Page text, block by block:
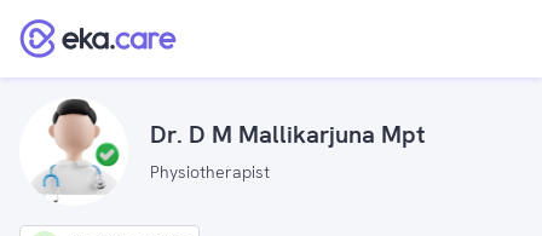
Dr. D M Mallikarjuna Mpt
Physiotherapist